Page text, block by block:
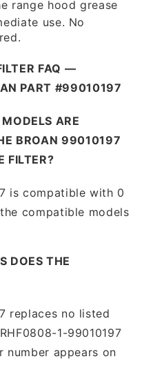
range hood grease
use. No
FAQ —
PART #99010197
ARE
BROAN 99010197
FILTER?
is compatible with 0
compatible models
DOES THE
replaces no listed
1-99010197
number appears on